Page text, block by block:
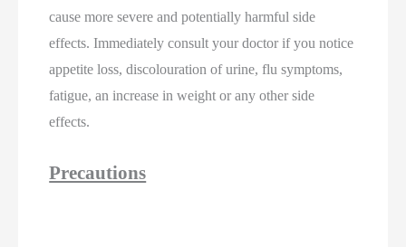
cause more severe and potentially harmful side
effects. Immediately consult your doctor if you notice
appetite loss, discolouration of urine, flu symptoms,
fatigue, an increase in weight or any other side
effects.
Precautions